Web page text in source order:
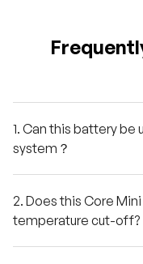
1. Can this battery be
system？
2. Does this Core
temperature cut-off?